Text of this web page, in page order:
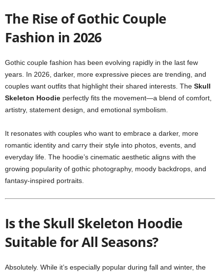
The Rise of Gothic Couple
Fashion in 2026
Gothic couple fashion has been evolving rapidly in the last few
years. In 2026, darker, more expressive pieces are trending, and
couples want outfits that highlight their shared interests. The Skull
Skeleton Hoodie perfectly fits the movement—a blend of comfort,
artistry, statement design, and emotional symbolism.
It resonates with couples who want to embrace a darker, more
romantic identity and carry their style into photos, events, and
everyday life. The hoodie’s cinematic aesthetic aligns with the
growing popularity of gothic photography, moody backdrops, and
fantasy-inspired portraits.
Is the Skull Skeleton Hoodie
Suitable for All Seasons?
Absolutely. While it’s especially popular during fall and winter, the